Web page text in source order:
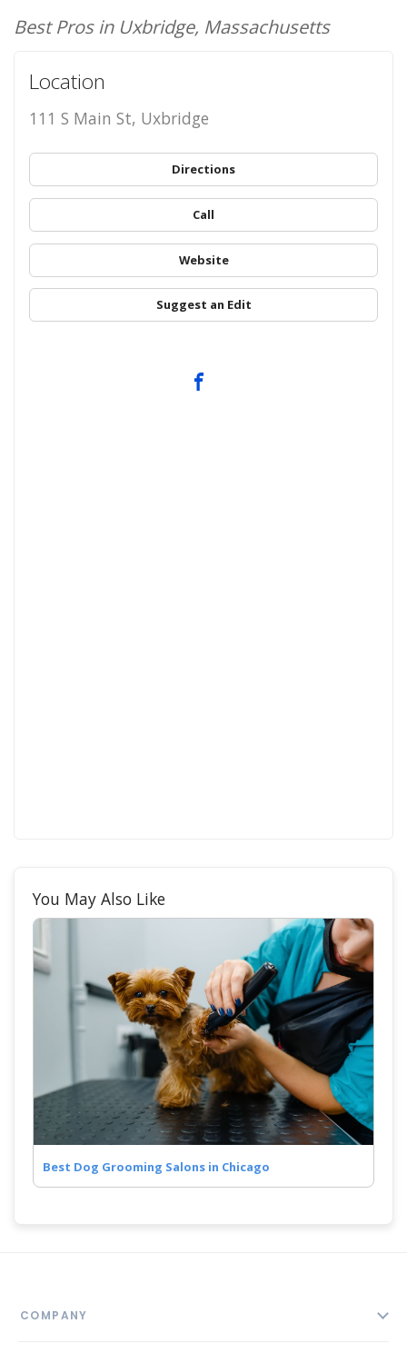
Best Pros in Uxbridge, Massachusetts
Location
111 S Main St, Uxbridge
Directions
Call
Website
Suggest an Edit
You May Also Like
Best Dog Grooming Salons in Chicago
COMPANY